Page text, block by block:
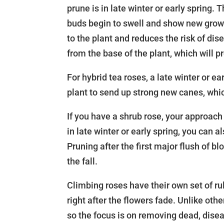
prune is in late winter or early spring.
buds begin to swell and show new
to the plant and reduces the risk of
from the base of the plant, which will
For hybrid tea roses, a late winter or
plant to send up strong new canes,
If you have a shrub rose, your
in late winter or early spring, you can
Pruning after the first major flush of
the fall.
Climbing roses have their own set of
right after the flowers fade. Unlike
so the focus is on removing dead,